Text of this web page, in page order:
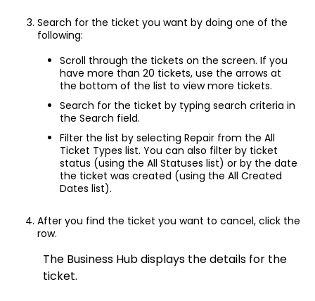
Search for the ticket you want by doing one of the
following:
Scroll through the tickets on the screen. If you
have more than 20 tickets, use the arrows at
the bottom of the list to view more tickets.
Search for the ticket by typing search criteria in
the Search field.
Filter the list by selecting Repair from the All
Ticket Types list. You can also filter by ticket
status (using the All Statuses list) or by the date
the ticket was created (using the All Created
Dates list).
After you find the ticket you want to cancel, click the
row.
The Business Hub displays the details for the
ticket.